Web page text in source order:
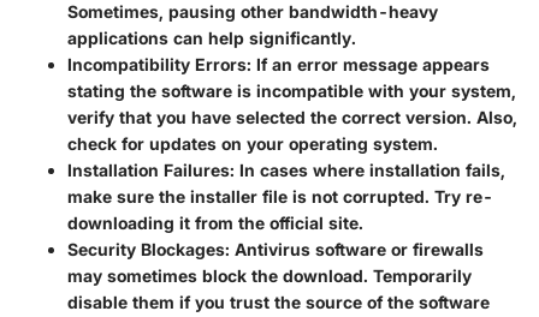
Sometimes, pausing other bandwidth-heavy
applications can help significantly.
Incompatibility Errors: If an error message appears
stating the software is incompatible with your system,
verify that you have selected the correct version. Also,
check for updates on your operating system.
Installation Failures: In cases where installation fails,
make sure the installer file is not corrupted. Try re-
downloading it from the official site.
Security Blockages: Antivirus software or firewalls
may sometimes block the download. Temporarily
disable them if you trust the source of the software